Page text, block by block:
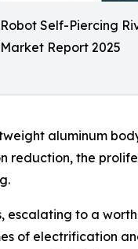
Robot Self-Piercing
Market Report 2025
aluminum
reduction, the
escalating to a
of electrification